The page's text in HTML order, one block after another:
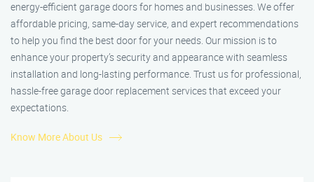
energy-efficient garage doors for homes and businesses. We offer
affordable pricing, same-day service, and expert recommendations
to help you find the best door for your needs. Our mission is to
enhance your property’s security and appearance with seamless
installation and long-lasting performance. Trust us for professional,
hassle-free garage door replacement services that exceed your
expectations.
Know More About Us